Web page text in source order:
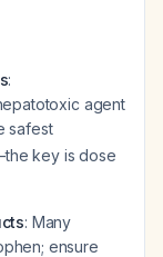
:
agent
safest
key is dose
: Many
ensure